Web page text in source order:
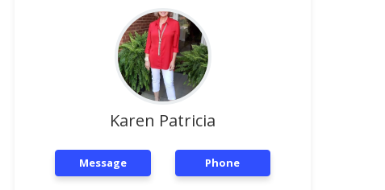
Karen Patricia
Message Phone